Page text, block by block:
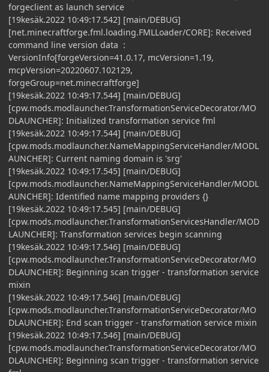
forgeclient as launch service
[19kesäk.2022 10:49:17.542] [main/DEBUG]
[net.minecraftforge.fml.loading.FMLLoader/CORE]: Received
command line version data :
VersionInfo[forgeVersion=41.0.17, mcVersion=1.19,
mcpVersion=20220607.102129,
forgeGroup=net.minecraftforge]
[19kesäk.2022 10:49:17.544] [main/DEBUG]
[cpw.mods.modlauncher.TransformationServiceDecorator/MO
DLAUNCHER]: Initialized transformation service fml
[19kesäk.2022 10:49:17.544] [main/DEBUG]
[cpw.mods.modlauncher.NameMappingServiceHandler/MODL
AUNCHER]: Current naming domain is 'srg'
[19kesäk.2022 10:49:17.545] [main/DEBUG]
[cpw.mods.modlauncher.NameMappingServiceHandler/MODL
AUNCHER]: Identified name mapping providers {}
[19kesäk.2022 10:49:17.545] [main/DEBUG]
[cpw.mods.modlauncher.TransformationServicesHandler/MOD
LAUNCHER]: Transformation services begin scanning
[19kesäk.2022 10:49:17.546] [main/DEBUG]
[cpw.mods.modlauncher.TransformationServiceDecorator/MO
DLAUNCHER]: Beginning scan trigger - transformation service
mixin
[19kesäk.2022 10:49:17.546] [main/DEBUG]
[cpw.mods.modlauncher.TransformationServiceDecorator/MO
DLAUNCHER]: End scan trigger - transformation service mixin
[19kesäk.2022 10:49:17.546] [main/DEBUG]
[cpw.mods.modlauncher.TransformationServiceDecorator/MO
DLAUNCHER]: Beginning scan trigger - transformation service